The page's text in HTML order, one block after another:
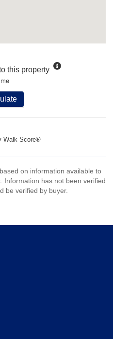
this property
Walk Score®
on information available to
Information has not been verified
be verified by buyer.